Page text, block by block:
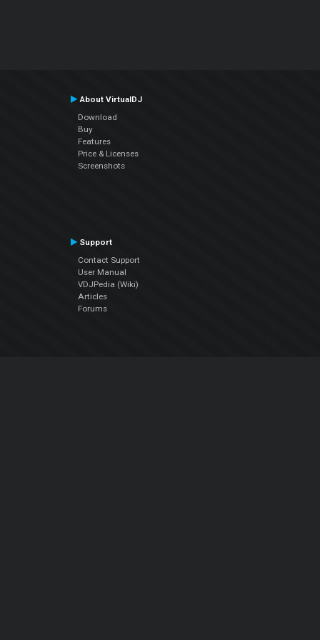
About VirtualDJ
Download
Buy
Features
Price & Licenses
Screenshots
Support
Contact Support
User Manual
VDJPedia (Wiki)
Articles
Forums